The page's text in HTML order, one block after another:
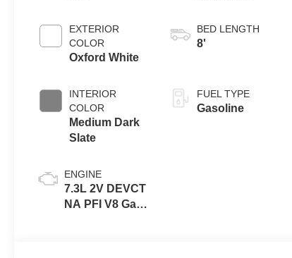
EXTERIOR
COLOR
Oxford White
INTERIOR
COLOR
Medium Dark
Slate
ENGINE
7.3L 2V DEVCT
NA PFI V8 Gas
BED LENGTH
8'
FUEL TYPE
Gasoline